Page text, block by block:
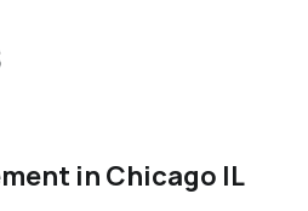
in Chicago IL